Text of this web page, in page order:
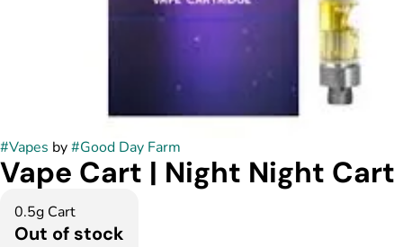
#Vapes by#Good Day Farm
Vape Cart | Night Night Cart
0.5g Cart
Out of stock